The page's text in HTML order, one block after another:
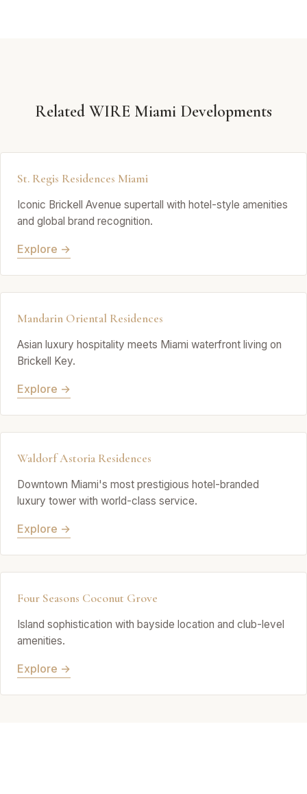
Related WIRE Miami Developments
St. Regis Residences Miami
Iconic Brickell Avenue supertall with hotel-style amenities
and global brand recognition.
Explore →
Mandarin Oriental Residences
Asian luxury hospitality meets Miami waterfront living on
Brickell Key.
Explore →
Waldorf Astoria Residences
Downtown Miami's most prestigious hotel-branded
luxury tower with world-class service.
Explore →
Four Seasons Coconut Grove
Island sophistication with bayside location and club-level
amenities.
Explore →